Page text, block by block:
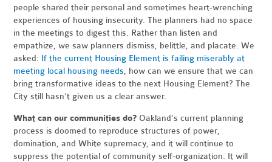
people shared their personal and sometimes heart-wrenching
experiences of housing insecurity. The planners had no space
in the meetings to digest this. Rather than listen and
empathize, we saw planners dismiss, belittle, and placate. We
asked: If the current Housing Element is failing miserably at
meeting local housing needs, how can we ensure that we can
bring transformative ideas to the next Housing Element? The
City still hasn’t given us a clear answer.
What can our communities do? Oakland’s current planning
process is doomed to reproduce structures of power,
domination, and White supremacy, and it will continue to
suppress the potential of community self-organization. It will